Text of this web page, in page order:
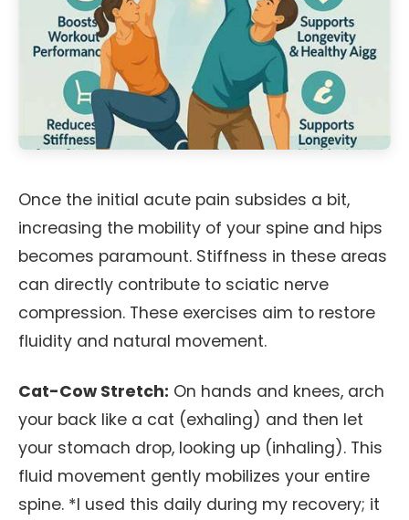
Once the initial acute pain subsides a bit,
increasing the mobility of your spine and hips
becomes paramount. Stiffness in these areas
can directly contribute to sciatic nerve
compression. These exercises aim to restore
fluidity and natural movement.
Cat-Cow Stretch: On hands and knees, arch
your back like a cat (exhaling) and then let
your stomach drop, looking up (inhaling). This
fluid movement gently mobilizes your entire
spine. *I used this daily during my recovery; it